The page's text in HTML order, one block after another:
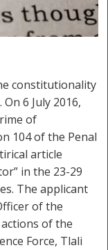
constitutionality
6 July 2016,
of
104 of the Penal
article
in the 23-29
The applicant
of the
of the
Force, Tlali